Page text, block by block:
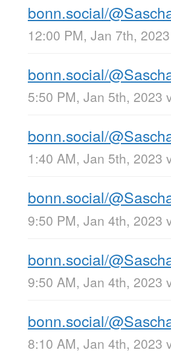
bonn.social/
12:00 PM, Jan 7th, 2023
bonn.social/
5:50 PM, Jan 5th, 2023
bonn.social/
1:40 AM, Jan 5th, 2023
bonn.social/
9:50 PM, Jan 4th, 2023
bonn.social/
9:50 AM, Jan 4th, 2023
bonn.social/
8:10 AM, Jan 4th, 2023